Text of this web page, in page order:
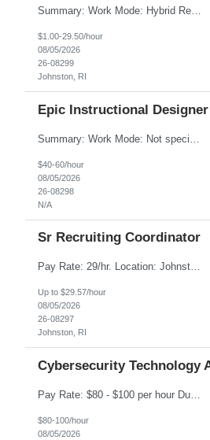
Summary: Work Mode: Hybrid Responsibilities: Own and manage a high volume of requisitions across multiple business lines, ensuring accuracy and compliance with internal policies and regulatory requirements. Maintain records and documentation in the applicant tracking system (e.g., Oracle). Review applicants and assess their application in conjunction with assessment results to...
$1.00-29.50/hour
08/05/2026
26-08299
Johnston, RI
Epic Instructional Designer
$40-60/hour
08/05/2026
26-08298
N/A
Sr Recruiting Coordinator
Pay Rate: 29/hr. Location: Johnston, RI Work Mode: Hybrid Summary: Provide consistent administrative support to the Recruiting Team Complete actions within established service level agreements with accuracy Develop positive relationships with candidates, recruiters, and business line partners Ensure an efficient and positive recruiting experience Responsibilities: Schedule interview...
Up to $29.57/hour
08/05/2026
26-08297
Johnston, RI
Cybersecurity Technology
Pay Rate: $80 - $100 per hour Duration: 4 Months Location: Oakland, CA Work Mode: Hybrid Onsite Responsibilities: Act as a liaison between the company’s Cybersecurity Department and regulatory agencies. Participate and lead steering committees for key security initiatives. Lead large enterprise-wide cybersecurity programs and initiatives. Provide strategic guidance ...
$80-100/hour
08/05/2026